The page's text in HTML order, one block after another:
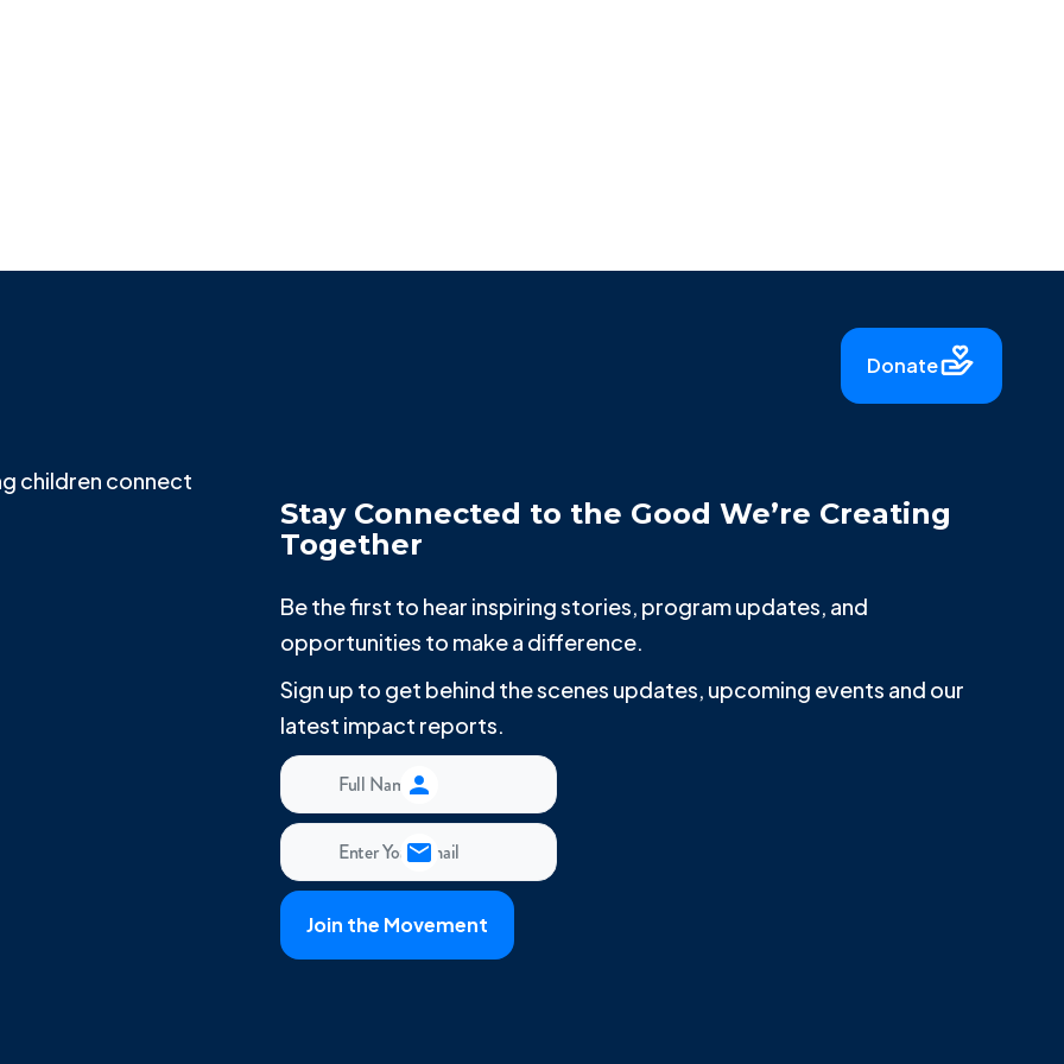
children connect
Donate
Stay Connected to the Good We’re Creating
Together
Be the first to hear inspiring stories, program updates, and
opportunities to make a difference.
Sign up to get behind the scenes updates, upcoming events and our
latest impact reports.